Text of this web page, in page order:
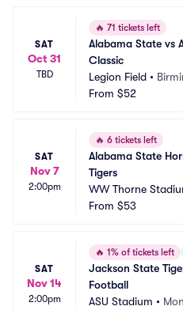
SAT
Oct 31
TBD
🔥 71 tickets left
Alabama State vs
Classic
Legion Field •
From $52
SAT
Nov 7
2:00pm
🔥 6 tickets left
Alabama State
Tigers
WW Thorne
From $53
SAT
Nov 14
2:00pm
🔥 1% of tickets left
Jackson State
Football
ASU Stadium •